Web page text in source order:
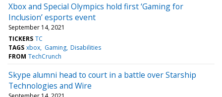
Xbox and Special Olympics hold first ‘Gaming for
Inclusion’ esports event
September 14, 2021
TICKERS TC
TAGS xbox Gaming Disabilities
FROM TechCrunch
Skype alumni head to court in a battle over Starship
Technologies and Wire